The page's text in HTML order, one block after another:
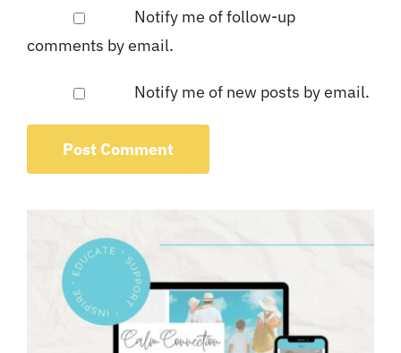
Notify me of follow-up
comments by email.
Notify me of new posts by email.